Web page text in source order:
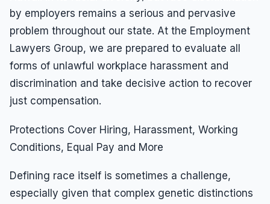
by employers remains a serious and pervasive
problem throughout our state. At the Employment
Lawyers Group, we are prepared to evaluate all
forms of unlawful workplace harassment and
discrimination and take decisive action to recover
just compensation.
Protections Cover Hiring, Harassment, Working
Conditions, Equal Pay and More
Defining race itself is sometimes a challenge,
especially given that complex genetic distinctions